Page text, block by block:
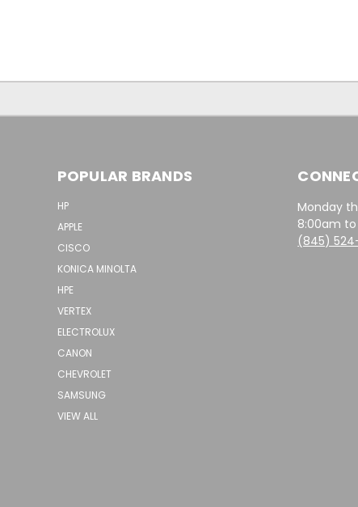
POPULAR BRANDS
HP
APPLE
CISCO
KONICA MINOLTA
HPE
VERTEX
ELECTROLUX
CANON
CHEVROLET
SAMSUNG
VIEW ALL
Monday
8:00am to
(845)